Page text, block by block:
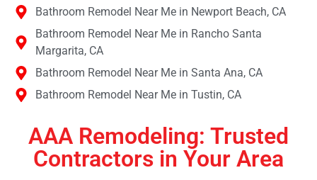
Bathroom Remodel Near Me in Newport Beach, CA
Bathroom Remodel Near Me in Rancho Santa
Margarita, CA
Bathroom Remodel Near Me in Santa Ana, CA
Bathroom Remodel Near Me in Tustin, CA
AAA Remodeling: Trusted
Contractors in Your Area